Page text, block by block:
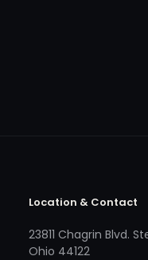
Location & Contact
23811 Chagrin Blvd.
Ohio 44122